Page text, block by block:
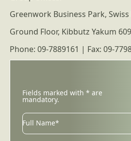
Greenwork Business Park,
Ground Floor, Kibbutz Yakum
Phone: 09-7889161 | Fax: 09-
Fields marked with * are
mandatory.
Full Name*